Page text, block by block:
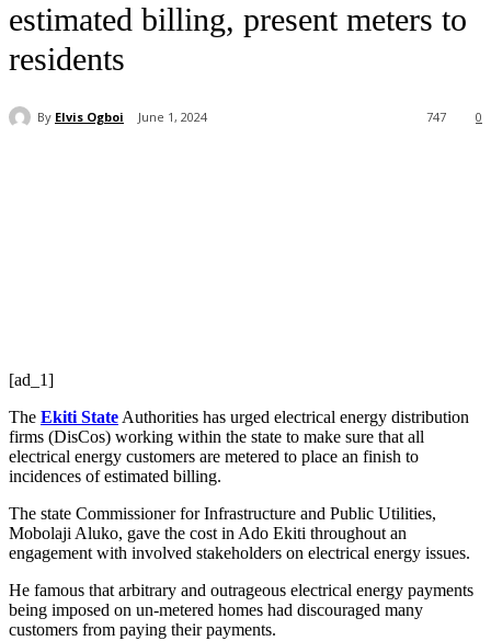
estimated billing, present meters to
residents
By Elvis Ogboi June 1, 2024 0
747
[ad_1]
The Ekiti State Authorities has urged electrical energy distribution
firms (DisCos) working within the state to make sure that all
electrical energy customers are metered to place an finish to
incidences of estimated billing.
The state Commissioner for Infrastructure and Public Utilities,
Mobolaji Aluko, gave the cost in Ado Ekiti throughout an
engagement with involved stakeholders on electrical energy issues.
He famous that arbitrary and outrageous electrical energy payments
being imposed on un-metered homes had discouraged many
customers from paying their payments.